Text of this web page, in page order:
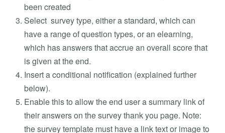
been created
Select survey type, either a standard, which can
have a range of question types, or an elearning,
which has answers that accrue an overall score that
is given at the end.
Insert a conditional notification (explained further
below).
Enable this to allow the end user a summary link of
their answers on the survey thank you page. Note:
the survey template must have a link text or image to